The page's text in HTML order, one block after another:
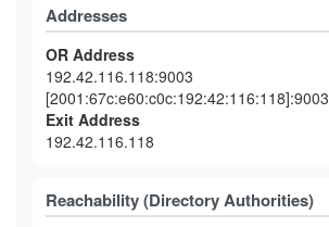
Addresses
OR Address
192.42.116.118:9003
[2001:67c:e60:c0c:192:42:116:118]:9003
Exit Address
192.42.116.118
Reachability (Directory Authorities)